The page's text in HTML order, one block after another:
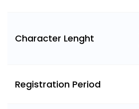
Character Lenght
Registration Period